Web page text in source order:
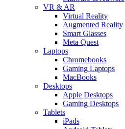
VR & AR
Virtual Reality
Augmented Reality
Smart Glasses
Meta Quest
Laptops
Chromebooks
Gaming Laptops
MacBooks
Desktops
Apple Desktops
Gaming Desktops
Tablets
iPads